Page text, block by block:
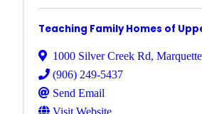
Teaching Family Homes of
1000 Silver Creek Rd, Marquette
(906) 249-5437
Send Email
Visit Website